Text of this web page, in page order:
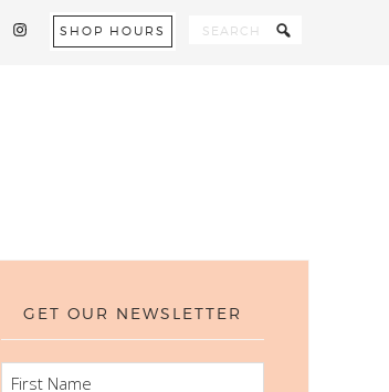
SHOP HOURS
GET OUR NEWSLETTER
FIRST